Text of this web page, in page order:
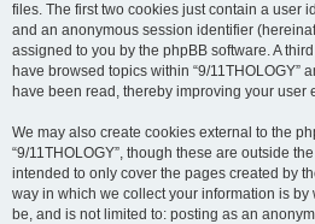
files. The first two cookies just contain a user
and an anonymous session identifier
assigned to you by the phpBB software. A
have browsed topics within “9/11THOLOGY”
have been read, thereby improving your user
We may also create cookies external to the
“9/11THOLOGY”, though these are outside
intended to only cover the pages created by
way in which we collect your information is by
be, and is not limited to: posting as an